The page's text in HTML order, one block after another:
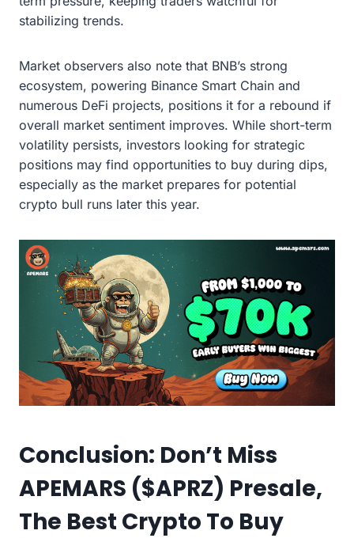
stabilizing trends.
Market observers also note that BNB’s strong
ecosystem, powering Binance Smart Chain and
numerous DeFi projects, positions it for a rebound if
overall market sentiment improves. While short-term
volatility persists, investors looking for strategic
positions may find opportunities to buy during dips,
especially as the market prepares for potential
crypto bull runs later this year.
Conclusion: Don’t Miss
APEMARS ($APRZ) Presale,
The Best Crypto To Buy